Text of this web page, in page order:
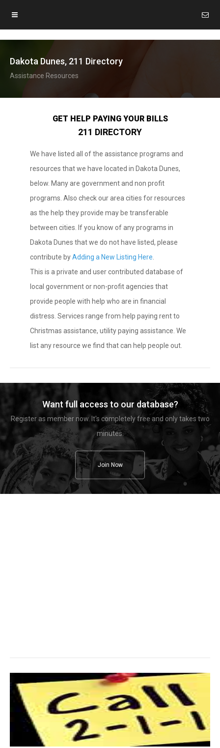
Dakota Dunes, 211 Directory
Assistance Resources
GET HELP PAYING YOUR BILLS
211 DIRECTORY
We have listed all of the assistance programs and
resources that we have located in Dakota Dunes,
below. Many are government and non profit
programs. Also check our area cities for resources
as the help they provide may be transferable
between cities. If you know of any programs in
Dakota Dunes that we do not have listed, please
contribute byAdding a New Listing Here
This is a private and user contributed database of
local government or non-profit agencies that
provide people with help who are in financial
distress. Services range from help paying rent to
Christmas assistance, utility paying assistance. We
list any resource we find that can help people out.
Want full access to our database?
Register as member now. It's completely free and only takes two
minutes.
Join Now